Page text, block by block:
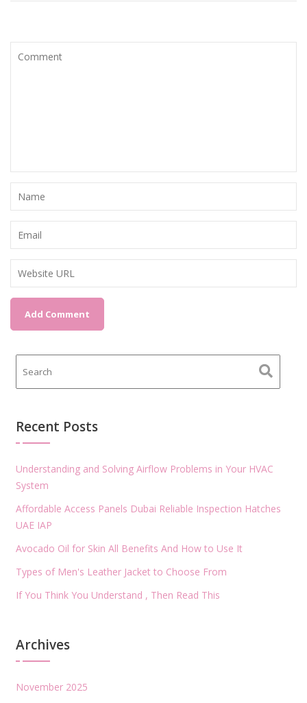
Recent Posts
Understanding and Solving Airflow Problems in Your HVAC
System
Affordable Access Panels Dubai Reliable Inspection Hatches
UAE IAP
Avocado Oil for Skin All Benefits And How to Use It
Types of Men's Leather Jacket to Choose From
If You Think You Understand , Then Read This
Archives
November 2025